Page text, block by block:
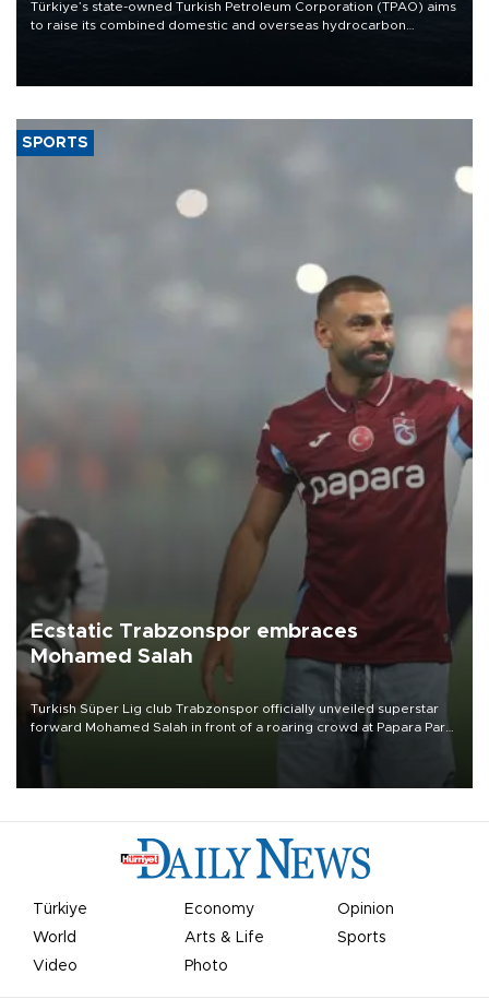
Türkiye’s state-owned Turkish Petroleum Corporation (TPAO) aims
to raise its combined domestic and overseas hydrocarbon
SPORTS
Ecstatic Trabzonspor embraces
Mohamed Salah
Turkish Süper Lig club Trabzonspor officially unveiled superstar
forward Mohamed Salah in front of a roaring crowd at Papara Park
Türkiye Economy
Opinion
World
Arts & Life
Sports
Video
Photo